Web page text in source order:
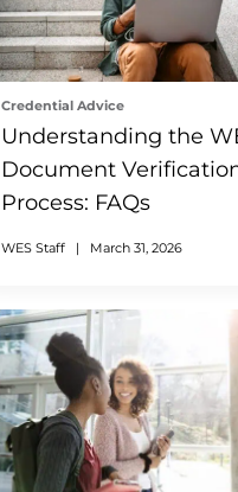
Credential Advice
Understanding the
Document
Process: FAQs
WES Staff | March 31, 2026